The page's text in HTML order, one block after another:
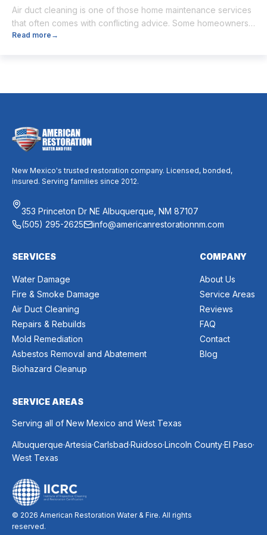
Air duct cleaning is one of those home maintenance services
that often comes with conflicting advice. Some homeowners
believe it’s unnecessary, while others expect it to eliminate
Read more →
New Mexico's trusted restoration company. Licensed, bonded,
insured. Serving families since 2012.
353 Princeton Dr NE Albuquerque, NM 87107
(505) 295-2625
info@americanrestorationnm.com
SERVICES
Water Damage
Fire & Smoke Damage
Air Duct Cleaning
Repairs & Rebuilds
Mold Remediation
Asbestos Removal and Abatement
Biohazard Cleanup
COMPANY
About Us
Service Areas
Reviews
FAQ
Contact
Blog
SERVICE AREAS
Serving all of New Mexico and West Texas
Albuquerque.Artesia.Carlsbad.Ruidoso.Lincoln County.El Paso.
West Texas
© 2026 American Restoration Water & Fire. All rights
reserved.